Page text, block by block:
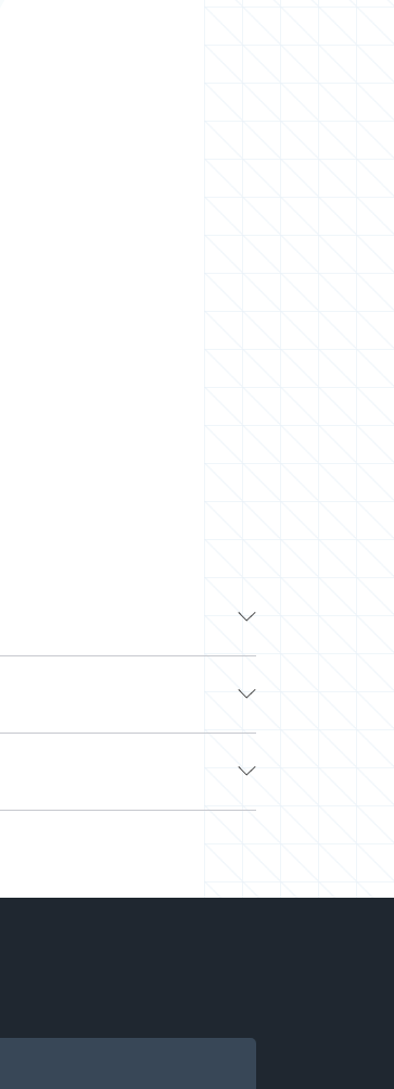
like Google, Apple, and
curate a team or select a pre-
at the right time and the best